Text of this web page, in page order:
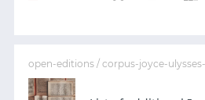
open-editions / corpus-joyce-